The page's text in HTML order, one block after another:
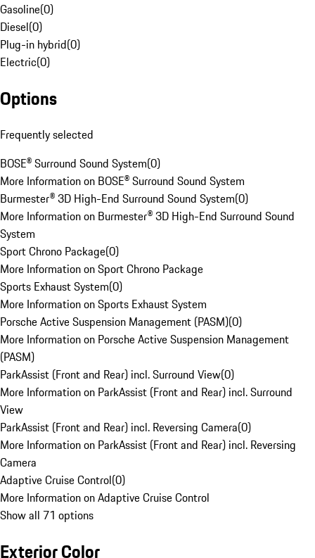
Gasoline(0)
Diesel(0)
Plug-in hybrid(0)
Electric(0)
Options
Frequently selected
BOSE® Surround Sound System(0)
More Information on BOSE® Surround Sound System
Burmester® 3D High-End Surround Sound System(0)
More Information on Burmester® 3D High-End Surround Sound
System
Sport Chrono Package(0)
More Information on Sport Chrono Package
Sports Exhaust System(0)
More Information on Sports Exhaust System
Porsche Active Suspension Management (PASM)(0)
More Information on Porsche Active Suspension Management
(PASM)
ParkAssist (Front and Rear) incl. Surround View(0)
More Information on ParkAssist (Front and Rear) incl. Surround
View
ParkAssist (Front and Rear) incl. Reversing Camera(0)
More Information on ParkAssist (Front and Rear) incl. Reversing
Camera
Adaptive Cruise Control(0)
More Information on Adaptive Cruise Control
Show all 71 options
Exterior Color